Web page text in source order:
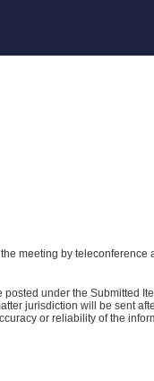
meeting by teleconference
under the Submitted
jurisdiction will be sent
or reliability of the